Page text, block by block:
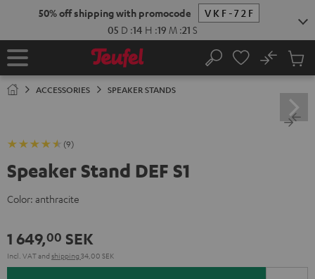
50% off shipping with promocode
VKF-72F
05 D :14 H :19 M :20 S
Home Search
No
Cart
ACCESSORIES SPEAKER STANDS
(9)
Speaker Stand DEF S1
Color: anthracite
1 649,00 SEK
Incl. VATand shipping 34,00 SEK